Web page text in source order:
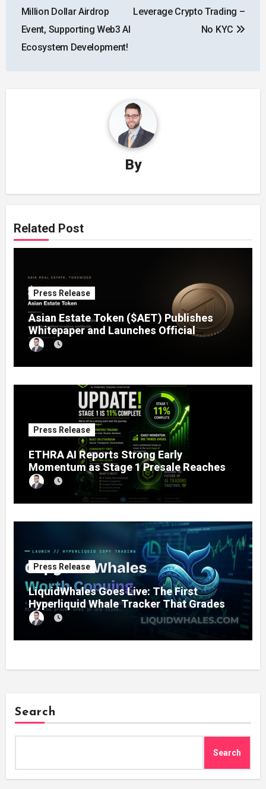
Million Dollar Airdrop
Event, Supporting Web3 AI
Ecosystem Development!
Leverage Crypto Trading –
No KYC
By
Related Post
Press Release
Asian Estate Token ($AET) Publishes
Whitepaper and Launches Official
Website, Setting Out a Compliant Route
to Fractional Ownership of Asian Real
Estate
Press Release
ETHRA AI Reports Strong Early
Momentum as Stage 1 Presale Reaches
11% Completion
Press Release
LiquidWhales Goes Live: The First
Hyperliquid Whale Tracker That Grades
Every Wallet Net of Fees — and Lets You
Copy the Winners in One Click
Search
Search